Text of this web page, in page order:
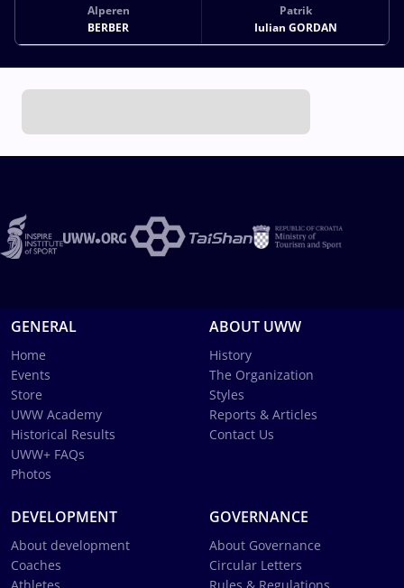
Alperen
BERBER
Patrik
Iulian GORDAN
GENERAL
Home
Events
Store
UWW Academy
Historical Results
UWW+ FAQs
Photos
ABOUT UWW
History
The Organization
Styles
Reports & Articles
Contact Us
DEVELOPMENT
About development
Coaches
GOVERNANCE
About Governance
Circular Letters